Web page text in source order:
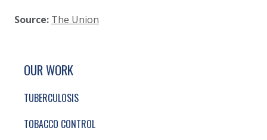
Source: The Union
SITE FOOTER. INCLUDES: NEWSLETTER
SIMPLIFIED SITEMAP NAVIGATION
OUR WORK
TUBERCULOSIS
TOBACCO CONTROL